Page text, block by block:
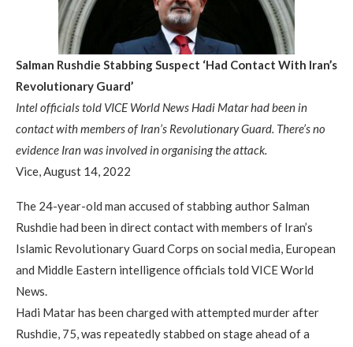
Salman Rushdie Stabbing Suspect ‘Had Contact With Iran’s
Revolutionary Guard’
Intel officials told VICE World News Hadi Matar had been in
contact with members of Iran’s Revolutionary Guard. There’s no
evidence Iran was involved in organising the attack.
Vice, August 14, 2022
The 24-year-old man accused of stabbing author Salman
Rushdie had been in direct contact with members of Iran’s
Islamic Revolutionary Guard Corps on social media, European
and Middle Eastern intelligence officials told VICE World
News.
Hadi Matar has been charged with attempted murder after
Rushdie, 75, was repeatedly stabbed on stage ahead of a